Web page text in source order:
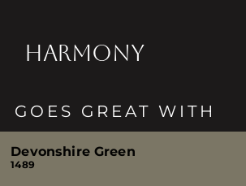
HARMONY
GOES GREAT WITH
Devonshire Green
1489